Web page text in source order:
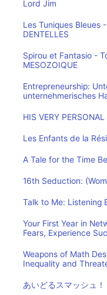
Lord Jim
Les Tuniques Bleues
DENTELLES
Spirou et Fantasio -
MESOZOIQUE
Entrepreneurship:
unternehmerisches
HIS VERY
Les Enfants de la
A Tale for the Time
16th Seduction:
Talk to Me: Listening
Your First Year in
Fears, Experience
Weapons of Math
Inequality and
あいどるスマッシュ！